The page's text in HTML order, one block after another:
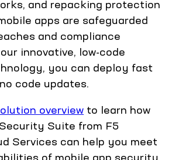
and repacking protection
apps are safeguarded
and compliance
innovative, low-code
you can deploy fast
code updates.
overview to learn how
Suite from F5
Services can help you meet
of mobile app security